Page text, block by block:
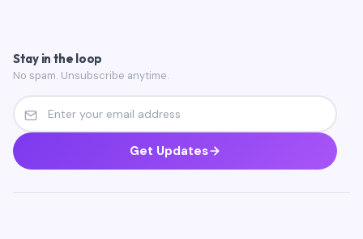
Stay in the loop
No spam. Unsubscribe anytime.
Get Updates